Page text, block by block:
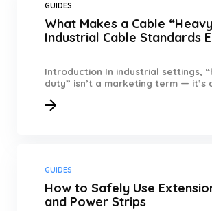
GUIDES
What Makes a Cable
Industrial Cable Standards
Introduction In industrial settings,
duty” isn’t a marketing term — it’s
GUIDES
How to Safely Use
and Power Strips